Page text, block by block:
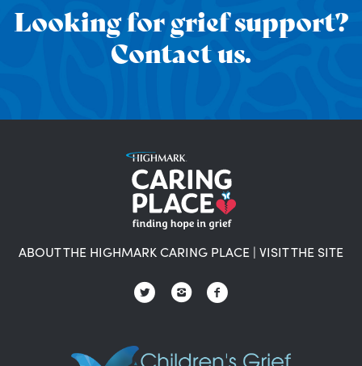
Looking for grief support?
Contact us.
ABOUT THE HIGHMARK CARING PLACE | VISIT THE SITE